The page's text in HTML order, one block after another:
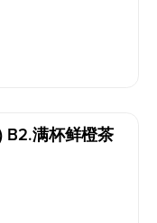
B2.满杯鲜橙茶